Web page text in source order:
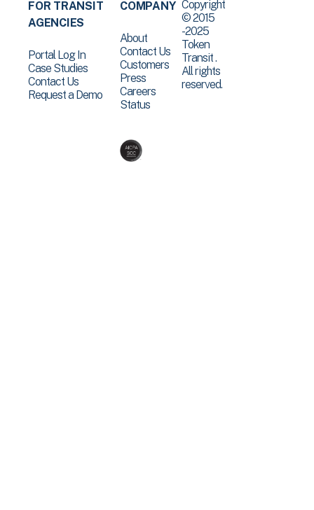
FOR TRANSIT
AGENCIES
Portal Log In
Case Studies
Contact Us
Request a Demo
COMPANY
About
Contact Us
Customers
Press
Careers
Status
Copyright
© 2015
-2025
Token
Transit .
All rights
reserved.